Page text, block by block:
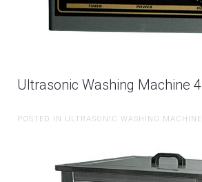
Ultrasonic Washing Machine 4
POSTED IN ULTRASONIC WASHING MACHINE